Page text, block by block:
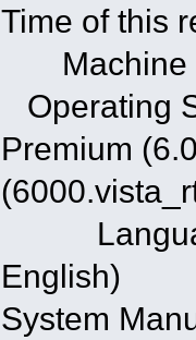
Time of this
Machine
Operating
Premium
English)
System